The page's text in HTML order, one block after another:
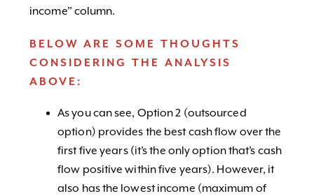
income” column.
BELOW ARE SOME THOUGHTS
CONSIDERING THE ANALYSIS
ABOVE:
As you can see, Option 2 (outsourced
option) provides the best cash flow over the
first five years (it’s the only option that’s cash
flow positive within five years). However, it
also has the lowest income (maximum of